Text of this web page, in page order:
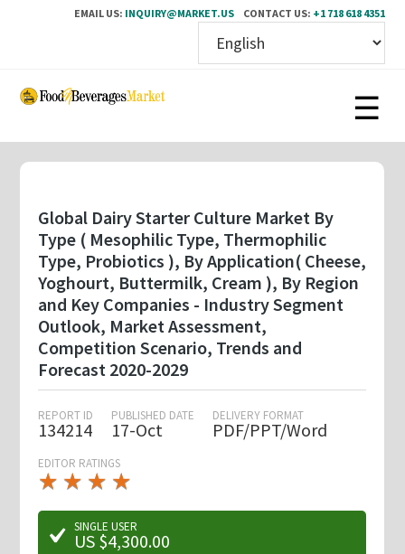
EMAIL US: INQUIRY@MARKET.US CONTACT US: +1 718 618 4351
Skip
content
Global Dairy Starter Culture Market By
Type ( Mesophilic Type, Thermophilic
Type, Probiotics ), By Application( Cheese,
Yoghourt, Buttermilk, Cream ), By Region
and Key Companies - Industry Segment
Outlook, Market Assessment,
Competition Scenario, Trends and
Forecast 2020-2029
REPORT ID
134214
PUBLISHED DATE
17-Oct
DELIVERY FORMAT
PDF/PPT/Word
EDITOR RATINGS
★ ★ ★ ★
★
★ ★ ★ ★
★
SINGLE USER
US $4,300.00